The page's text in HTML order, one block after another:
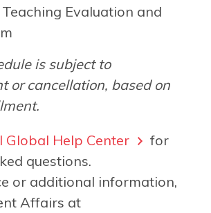
Evaluation and
is subject to
or cancellation, based on
Global Help Center
for
questions.
or additional information,
Affairs at